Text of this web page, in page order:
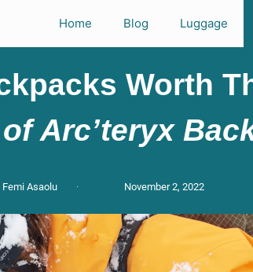
Home Blog Luggage
Worth
Arc’teryx
Femi Asaolu November 2, 2022